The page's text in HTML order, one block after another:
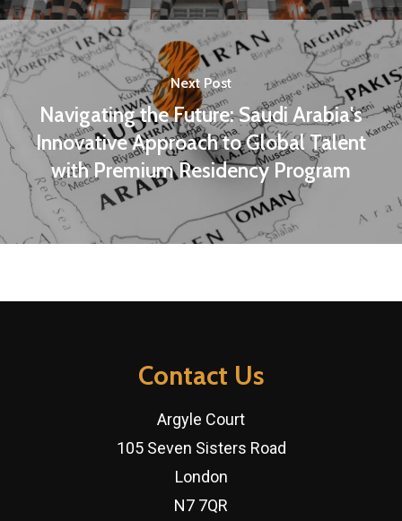
Next Post
Navigating the Future: Saudi Arabia's
Innovative Approach to Global Talent
with Premium Residency Program
Contact Us
Argyle Court
105 Seven Sisters Road
London
N7 7QR